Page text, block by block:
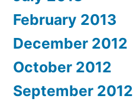
February 2013
December 2012
October 2012
September 2012